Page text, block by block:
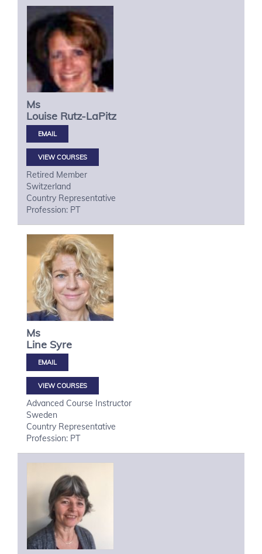
Ms
Louise Rutz-LaPitz
VIEW COURSES
Retired Member
Switzerland
Country Representative
Profession: PT
Ms
Line Syre
VIEW COURSES
Advanced Course Instructor
Sweden
Country Representative
Profession: PT